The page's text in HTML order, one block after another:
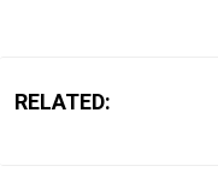
RELATED: